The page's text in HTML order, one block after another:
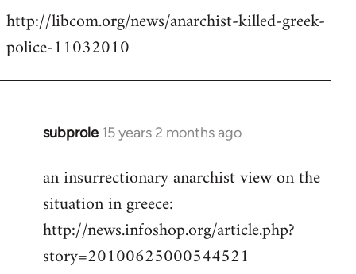
http://libcom.org/news/anarchist-killed-greek-
police-11032010
subprole 15 years 2 months ago
In
to
Welcome
libcom.org
an insurrectionary anarchist view on the
situation in greece:
http://news.infoshop.org/article.php?
story=20100625000544521